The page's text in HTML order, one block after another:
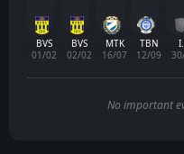
BVS
01/02
BVS
02/02
MTK
16/07
TBN
12/09
No important